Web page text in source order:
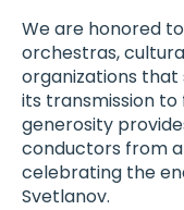
We are honored
orchestras,
organizations that
its transmission
generosity
conductors from
celebrating the
Svetlanov.